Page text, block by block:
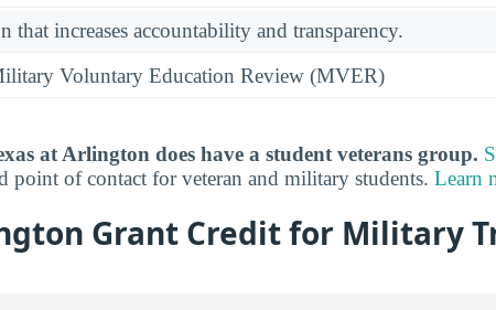
that increases accountability and transparency.
Voluntary Education Review (MVER)
at Arlington does have a student veterans group.
point of contact for veteran and military students. Learn
Grant Credit for Military